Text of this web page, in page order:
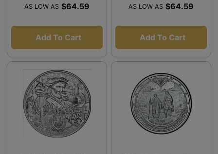
AS LOW AS $64.59
Add To Cart
AS LOW AS $64.59
Add To Cart